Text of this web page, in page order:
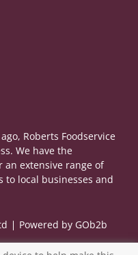
Roberts Foodservice
We have the
an extensive range of
local businesses and
Powered by GOb2b